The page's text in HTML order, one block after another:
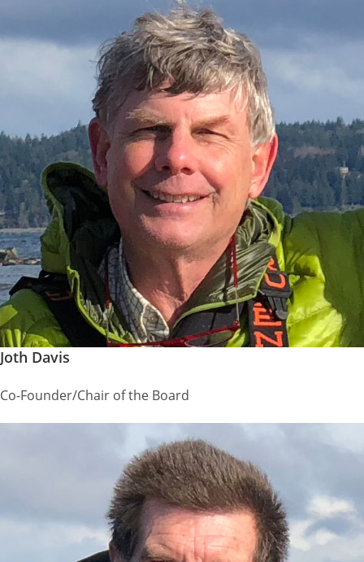
Joth Davis
Co-Founder/Chair of the Board